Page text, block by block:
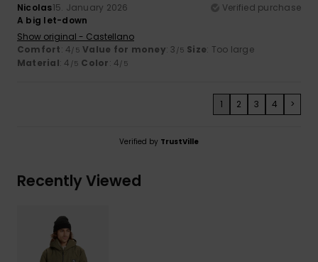
Nicolas15. January 2026
Verified purchase
A big let-down
Show original - Castellano
Comfort: 4/5 Value for money: 3 /5 Size: Too large
Material: 4 /5 Color: 4/5
1 2 3 4 >
Verified by TrustVille
Recently Viewed